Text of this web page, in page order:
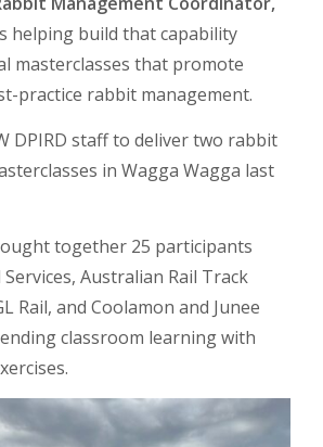
helping build that capability
masterclasses that promote
practice rabbit management.
DPIRD staff to deliver two rabbit
in Wagga Wagga last
together 25 participants
Australian Rail Track
Rail, and Coolamon and Junee
classroom learning with